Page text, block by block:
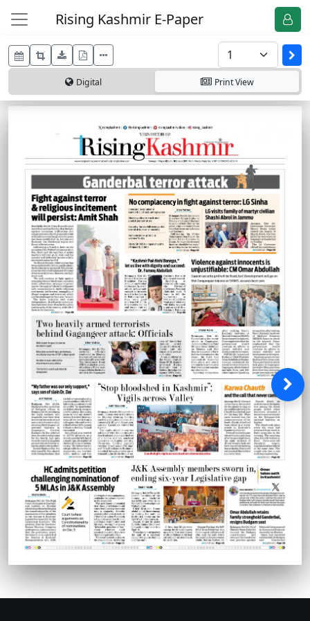
Rising Kashmir E-Paper
Digital PrintView